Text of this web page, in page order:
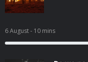
6 August- 10 mins